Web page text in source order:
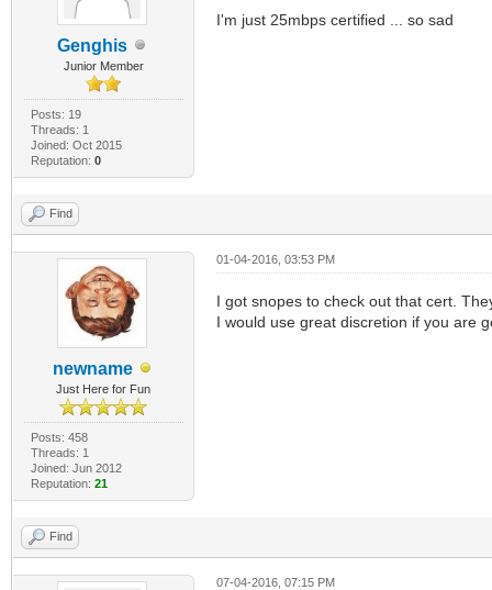
Genghis
Junior Member
Posts: 19
Threads: 1
Joined: Oct 2015
Reputation: 0
I'm just 25mbps certified ... so sad
Find
newname
Just Here for Fun
Posts: 458
Threads: 1
Joined: Jun 2012
Reputation: 21
01-04-2016, 03:53 PM
I got snopes to check out that cert.
I would use great discretion if you are
Find
07-04-2016, 07:15 PM